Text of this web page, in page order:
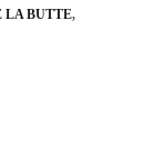
LA BUTTE